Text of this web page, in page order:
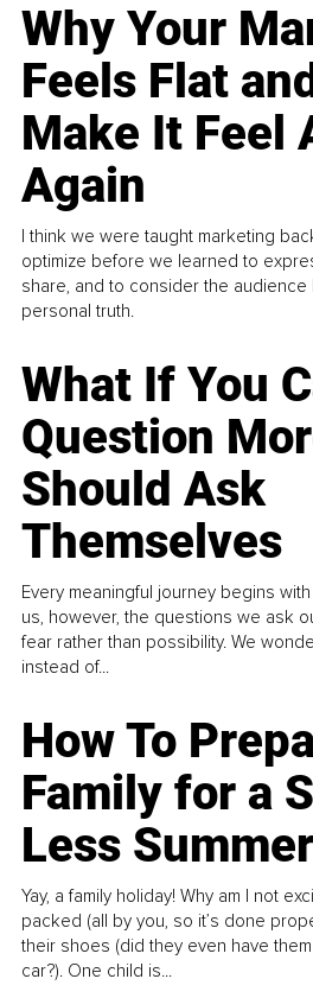
Why Your
Feels Flat
Make It Feel
Again
I think we were taught marketing
optimize before we learned to
share, and to consider the
personal truth.
What If You
Question
Should Ask
Themselves
Every meaningful journey begins
us, however, the questions we ask
fear rather than possibility. We
instead of...
How To
Family for a
Less
Yay, a family holiday! Why am I not
packed (all by you, so it’s done
their shoes (did they even have
car?). One child is...